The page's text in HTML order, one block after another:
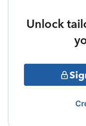
Unlock